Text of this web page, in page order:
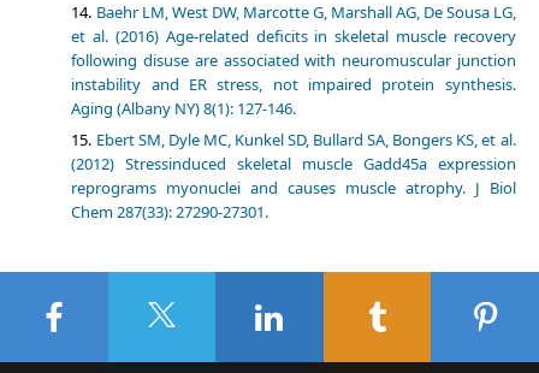
Baehr LM, West DW, Marcotte G, Marshall AG, De Sousa LG,
et al. (2016) Age-related deficits in skeletal muscle recovery
following disuse are associated with neuromuscular junction
instability and ER stress, not impaired protein synthesis.
Aging (Albany NY) 8(1): 127-146.
Ebert SM, Dyle MC, Kunkel SD, Bullard SA, Bongers KS, et al.
(2012) Stressinduced skeletal muscle Gadd45a expression
reprograms myonuclei and causes muscle atrophy. J Biol
Chem 287(33): 27290-27301.